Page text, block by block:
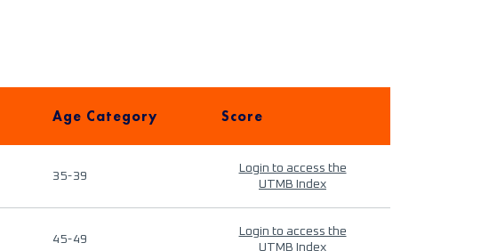
Age Category Score
35-39
Login to access the
UTMB Index
45-49
Login to access the
UTMB Index